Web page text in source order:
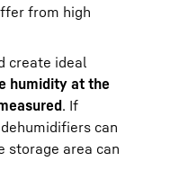
from high
create ideal
humidity at the
. If
can
storage area can